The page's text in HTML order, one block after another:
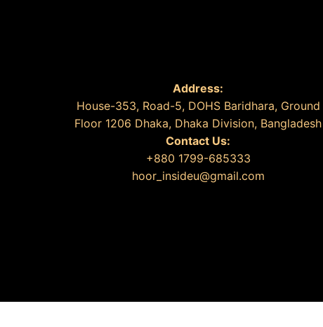
Address:
House-353, Road-5, DOHS Baridhara, Ground
Floor 1206 Dhaka, Dhaka Division, Bangladesh
Contact Us:
+880 1799-685333
hoor_insideu@gmail.com